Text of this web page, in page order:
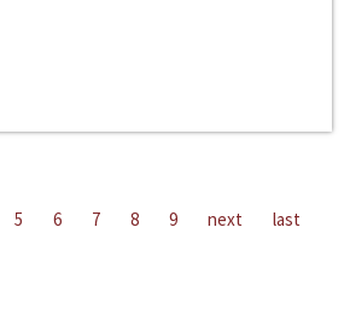
5 6 7 8 9 next last